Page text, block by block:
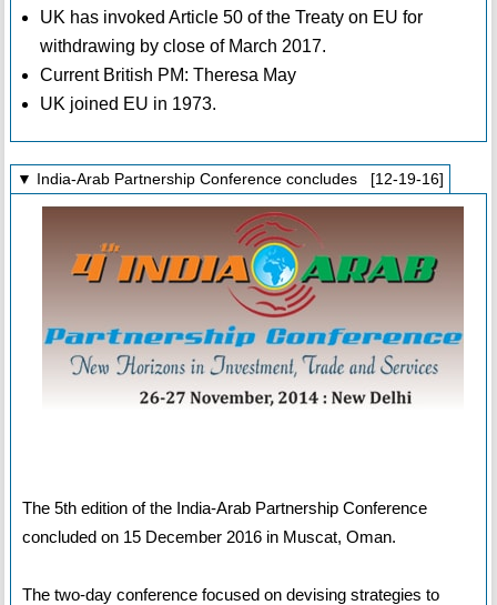
UK has invoked Article 50 of the Treaty on EU for
withdrawing by close of March 2017.
Current British PM: Theresa May
UK joined EU in 1973.
▼ India-Arab Partnership Conference concludes [12-19-16]
The 5th edition of the India-Arab Partnership Conference
concluded on 15 December 2016 in Muscat, Oman.
The two-day conference focused on devising strategies to